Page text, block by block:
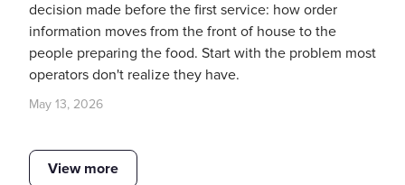
decision made before the first service: how order
information moves from the front of house to the
people preparing the food. Start with the problem most
operators don't realize they have.
May 13, 2026
View more